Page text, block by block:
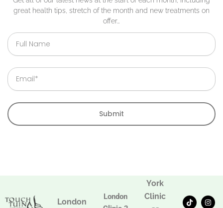
great health tips, stretch of the month and new treatments on
offer…
Full
Name
Email
Submit
London
London
York
Clinic
T
i
I
n
F
a